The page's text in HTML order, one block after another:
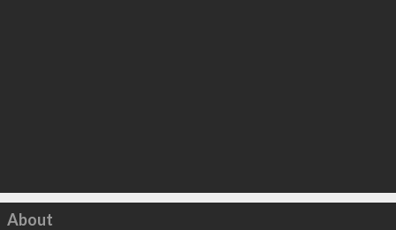
Click to load
About